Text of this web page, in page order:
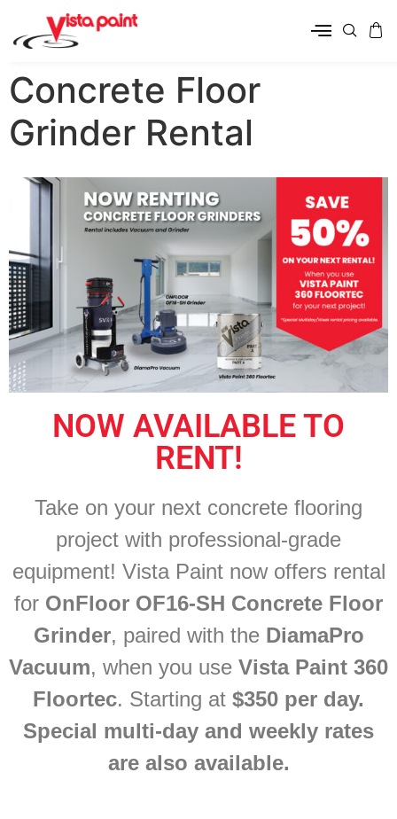
Concrete Floor
Grinder Rental
NOW AVAILABLE TO
RENT!
Take on your next concrete flooring
project with professional-grade
equipment! Vista Paint now offers rental
for OnFloor OF16-SH Concrete Floor
Grinder, paired with theDiamaPro
Vacuum, when you use Vista Paint 360
Floortec. Starting at $350 per day.
Special multi-day and weekly rates
are also available.